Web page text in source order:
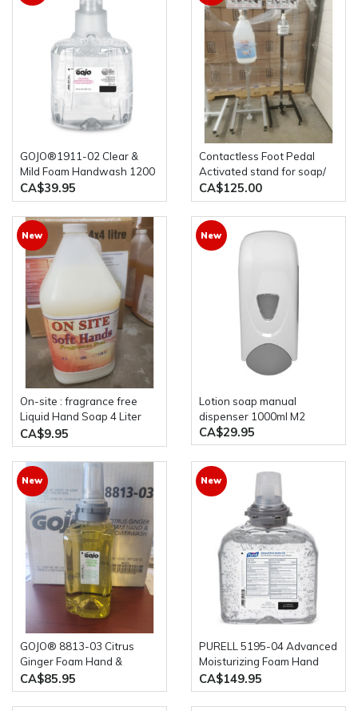
GOJO®1911-02 Clear &
Mild Foam Handwash 1200
mL Refill for GOJO® LTX-
12™ Dispenser (1 bottle)
CA$39.95
Contactless Foot Pedal
Activated stand for soap/
Hand Sanitizer bottles
CA$125.00
New
On-site : fragrance free
Liquid Hand Soap 4 Liter
bottle
CA$9.95
New
lotion soap manual
dispenser 1000ml M2
CA$29.95
New
GOJO® 8813-03 Citrus
Ginger Foam Hand &
Showerwash 3 x 1250 ml
CA$85.95
New
PURELL 5195-04 Advanced
Moisturizing Foam Hand
Rub 4 bottles of 1200ml
CA$149.95